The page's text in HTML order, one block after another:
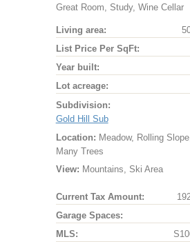
Great Room, Study, Wine Cellar
Living area:
List Price Per SqFt:
Year built:
Lot acreage:
Subdivision:
Gold Hill Sub
Location: Meadow, Rolling Slope,
Many Trees
View: Mountains, Ski Area
Current Tax Amount:
Garage Spaces:
MLS: